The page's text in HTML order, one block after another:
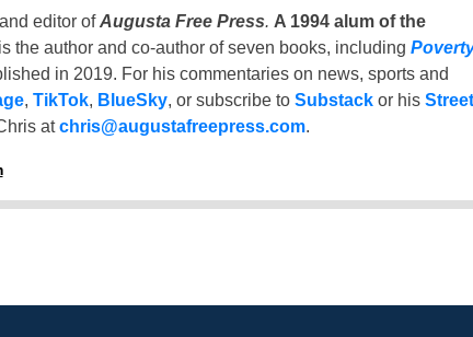
editor ofAugusta Free Press. A 1994 alum of the
the author and co-author of seven books, including
in 2019. For his commentaries on news, sports and
, TikTok, BlueSky, or subscribe to Substackor his Street
atchris@augustafreepress.com.